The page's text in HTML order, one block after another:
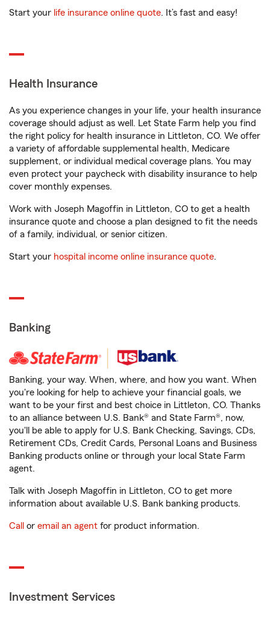
Start your life insurance online quote. It’s fast and easy!
Health Insurance
As you experience changes in your life, your health insurance
coverage should adjust as well. Let State Farm help you find
the right policy for health insurance in Littleton, CO. We offer
a variety of affordable supplemental health, Medicare
supplement, or individual medical coverage plans. You may
even protect your paycheck with disability insurance to help
cover monthly expenses.
Work with Joseph Magoffin in Littleton, CO to get a health
insurance quote and choose a plan designed to fit the needs
of a family, individual, or senior citizen.
Start your hospital income online insurance quote.
Banking
Banking, your way. When, where, and how you want. When
you're looking for help to achieve your financial goals, we
want to be your first and best choice in Littleton, CO. Thanks
to an alliance between U.S. Bank® and State Farm®, now,
you'll be able to apply for U.S. Bank Checking, Savings, CDs,
Retirement CDs, Credit Cards, Personal Loans and Business
Banking products online or through your local State Farm
agent.
Talk with Joseph Magoffin in Littleton, CO to get more
information about available U.S. Bank banking products.
Call or email an agent for product information.
Investment Services